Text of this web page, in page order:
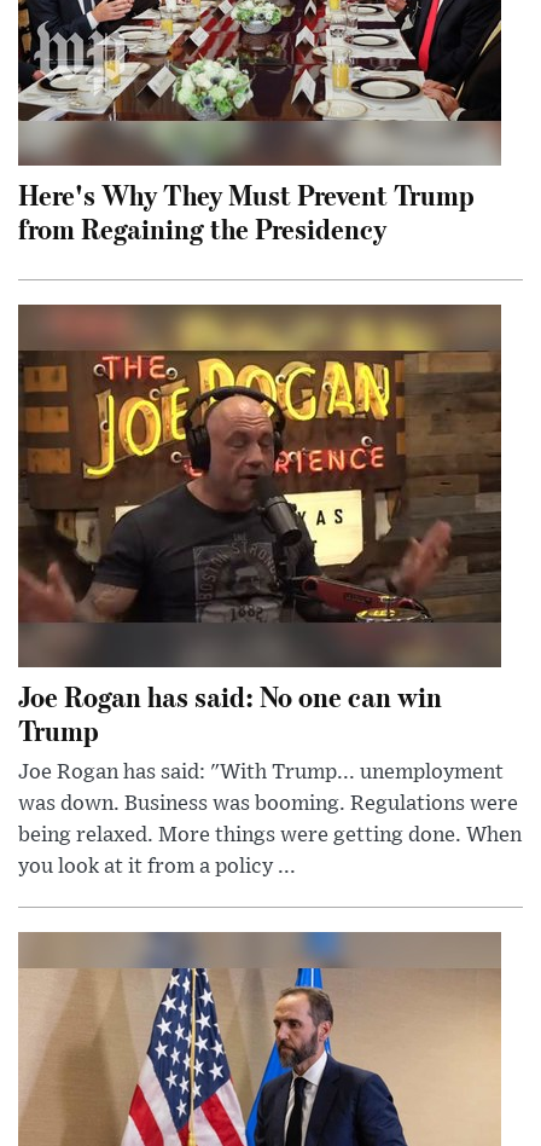
Here's Why They Must Prevent Trump
from Regaining the Presidency
Joe Rogan has said: No one can win
Trump
Joe Rogan has said: "With Trump... unemployment
was down. Business was booming. Regulations were
being relaxed. More things were getting done. When
you look at it from a policy ...